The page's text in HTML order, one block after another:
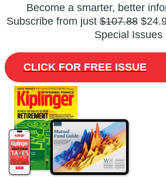
Become a smarter, better
Subscribe from just$107.88
Special Issues
CLICK FOR FREE ISSUE